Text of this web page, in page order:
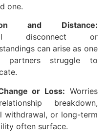
one.
and Distance:
disconnect or
can arise as one
partners struggle to
or Loss: Worries
breakdown,
withdrawal, or long-term
often surface.